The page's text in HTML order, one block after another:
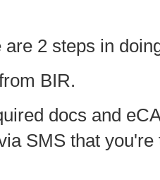
are 2 steps in
BIR.
docs and
SMS that